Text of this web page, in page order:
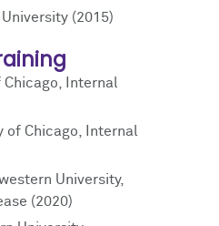
(2015)
Chicago, Internal
of Chicago, Internal
University,
(2020)